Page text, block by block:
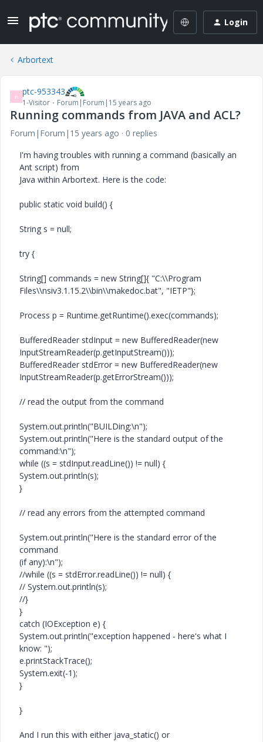
Login
Arbortext
P ptc-953343
1-Visitor Forum|Forum|15 years ago
Running commands from JAVA and ACL?
Forum|Forum|15 years ago
0 replies
I'm having troubles with running a command (basically an
Ant script) from
Java within Arbortext. Here is the code:
public static void build() {
String s = null;
try {
String[] commands = new String[]{ "C:\\Program
Files\\nsiv3.1.15.2\\bin\\makedoc.bat", "IETP"};
Process p = Runtime.getRuntime().exec(commands);
BufferedReader stdInput = new BufferedReader(new
InputStreamReader(p.getInputStream()));
BufferedReader stdError = new BufferedReader(new
InputStreamReader(p.getErrorStream()));
// read the output from the command
System.out.println("BUILDing:\n");
System.out.println("Here is the standard output of the
command:\n");
while ((s = stdInput.readLine()) != null) {
System.out.println(s);
}
// read any errors from the attempted command
System.out.println("Here is the standard error of the
command
(if any):\n");
//while ((s = stdError.readLine()) != null) {
// System.out.println(s);
//}
}
catch (IOException e) {
System.out.println("exception happened - here's what I
know: ");
e.printStackTrace();
System.exit(-1);
}
}
And I run this with either java_static() or